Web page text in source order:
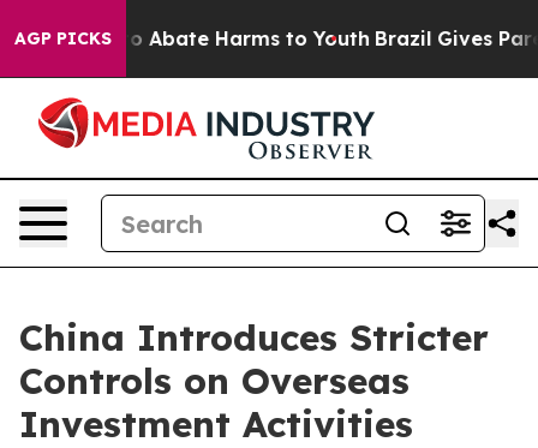
AGP PICKS
Fund to Abate Harms to Youth Brazil Gives
China Introduces Stricter
Controls on Overseas
Investment Activities